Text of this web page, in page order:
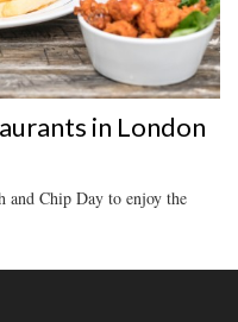
in London
Chip Day to enjoy the